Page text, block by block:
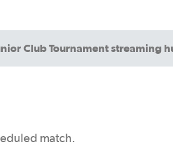
Club Tournament streaming
match.